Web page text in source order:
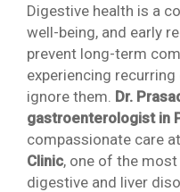
Digestive health is a
well-being, and early
prevent long-term
experiencing
ignore them. Dr.
gastroenterologist in
compassionate care at
Clinic, one of the
digestive and liver